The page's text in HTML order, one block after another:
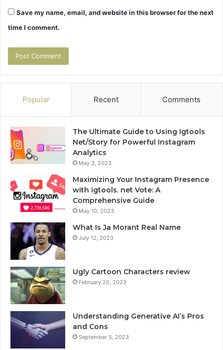
Save my name, email, and website in this browser for the next
time I comment.
Popular Recent Comments
The Ultimate Guide to Using Igtools
Net/Story for Powerful Instagram
Analytics
May 3, 2023
Maximizing Your Instagram Presence
with igtools. net Vote: A
Comprehensive Guide
May 10, 2023
What Is Ja Morant Real Name
July 12, 2023
Ugly Cartoon Characters review
February 20, 2023
Understanding Generative AI’s Pros
and Cons
September 5, 2023